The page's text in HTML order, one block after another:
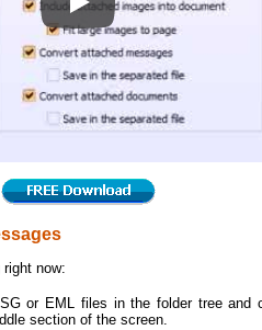
How to convert EML to PDF
right now:
or EML files in the folder tree
section of the screen.